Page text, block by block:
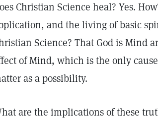
Christian Science heal? Yes.
and the living of basic
Science? That God is Mind
of Mind, which is the only
as a possibility.
are the implications of these